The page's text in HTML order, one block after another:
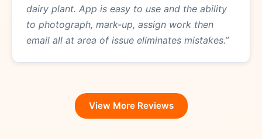
dairy plant. App is easy to use and the ability
to photograph, mark-up, assign work then
email all at area of issue eliminates mistakes.”
View More Reviews